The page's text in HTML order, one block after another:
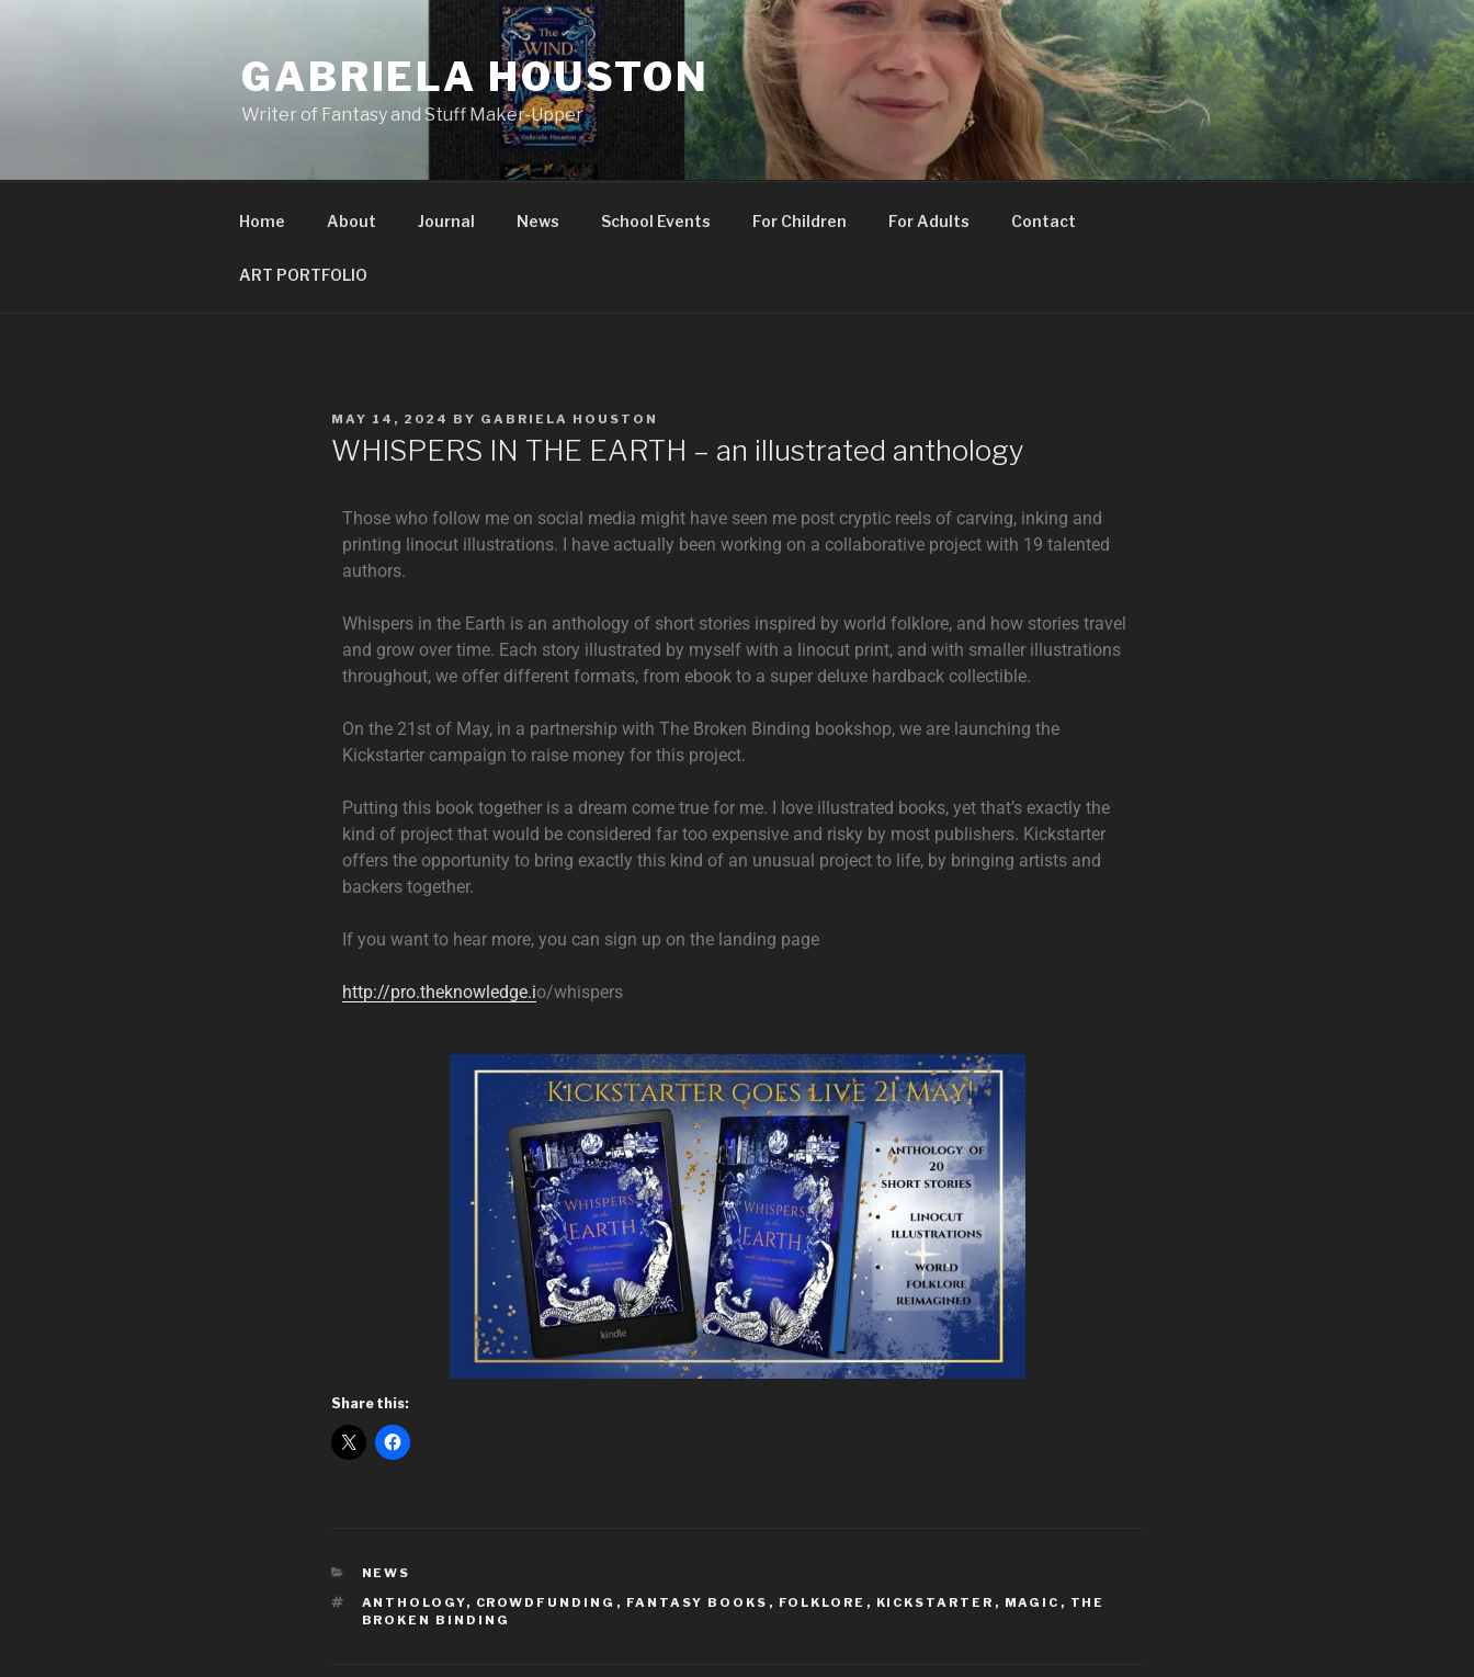
GABRIELA HOUSTON
Writer of Fantasy and Stuff Maker-Upper
Home About Journal News School Events For Children For Adults Contact
ART PORTFOLIO
MAY 14, 2024 BY GABRIELA HOUSTON
WHISPERS IN THE EARTH – an illustrated anthology
Those who follow me on social media might have seen me post cryptic reels of carving, inking and
printing linocut illustrations. I have actually been working on a collaborative project with 19 talented
authors.
Whispers in the Earth is an anthology of short stories inspired by world folklore, and how stories travel
and grow over time. Each story illustrated by myself with a linocut print, and with smaller illustrations
throughout, we offer different formats, from ebook to a super deluxe hardback collectible.
On the 21st of May, in a partnership with The Broken Binding bookshop, we are launching the
Kickstarter campaign to raise money for this project.
Putting this book together is a dream come true for me. I love illustrated books, yet that’s exactly the
kind of project that would be considered far too expensive and risky by most publishers. Kickstarter
offers the opportunity to bring exactly this kind of an unusual project to life, by bringing artists and
backers together.
If you want to hear more, you can sign up on the landing page
http://pro.theknowledge.io/whispers
Share this:
NEWS
ANTHOLOGY, CROWDFUNDING , FANTASY BOOKS , FOLKLORE , KICKSTARTER , MAGIC , THE
BROKEN BINDING